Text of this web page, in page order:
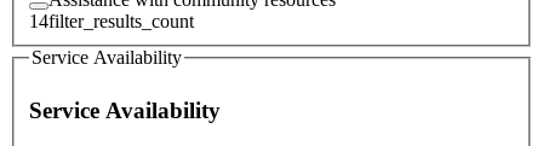
14filter_results_count
Service Availability
Service Availability